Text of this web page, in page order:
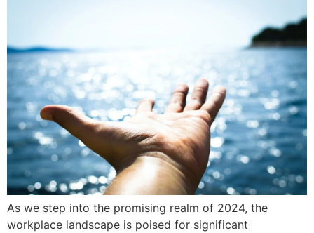
As we step into the promising realm of 2024, the
workplace landscape is poised for significant